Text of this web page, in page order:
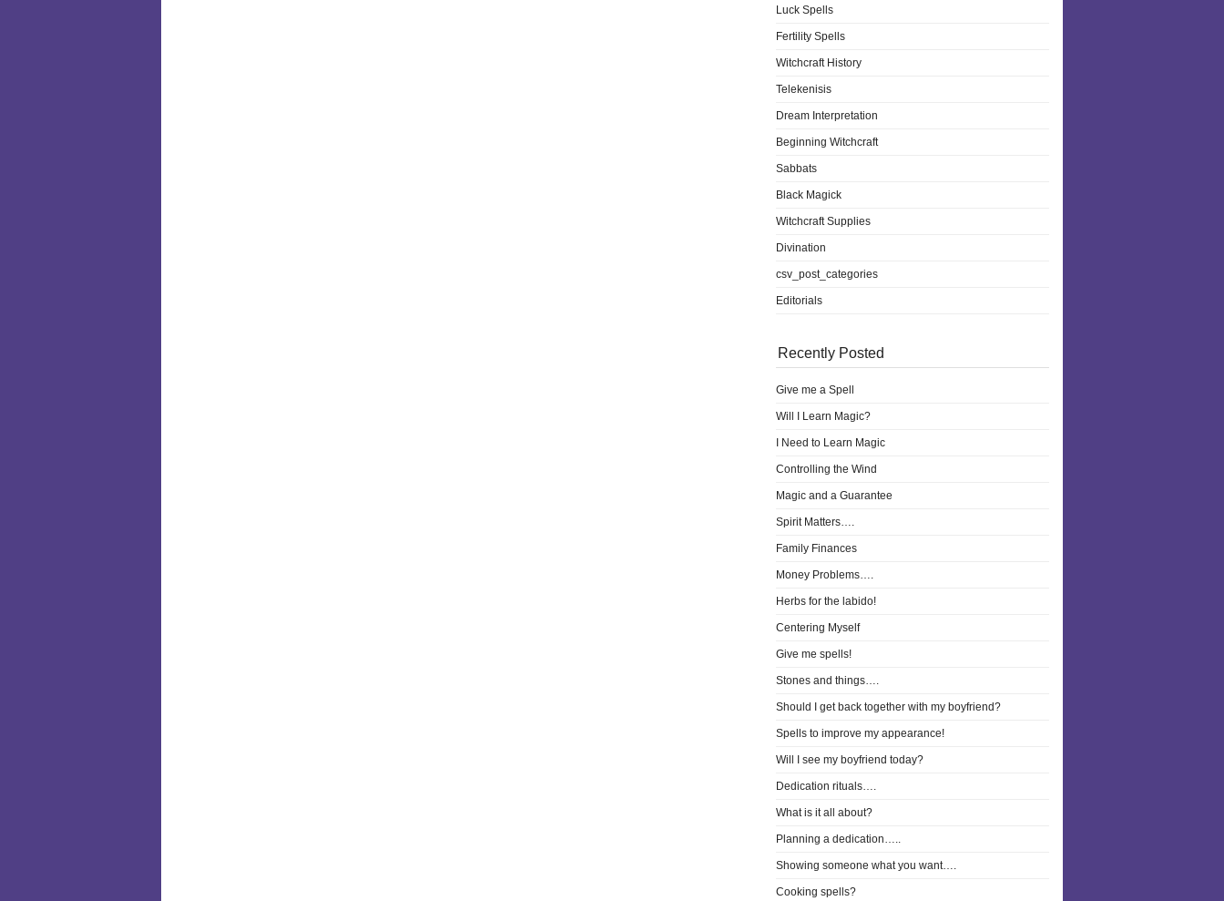
Luck Spells
Fertility Spells
Witchcraft History
Telekenisis
Dream Interpretation
Beginning Witchcraft
Sabbats
Black Magick
Witchcraft Supplies
Divination
csv_post_categories
Editorials
Recently Posted
Give me a Spell
Will I Learn Magic?
I Need to Learn Magic
Controlling the Wind
Magic and a Guarantee
Spirit Matters….
Family Finances
Money Problems….
Herbs for the labido!
Centering Myself
Give me spells!
Stones and things….
Should I get back together with my boyfriend?
Spells to improve my appearance!
Will I see my boyfriend today?
Dedication rituals….
What is it all about?
Planning a dedication…..
Showing someone what you want….
Cooking spells?